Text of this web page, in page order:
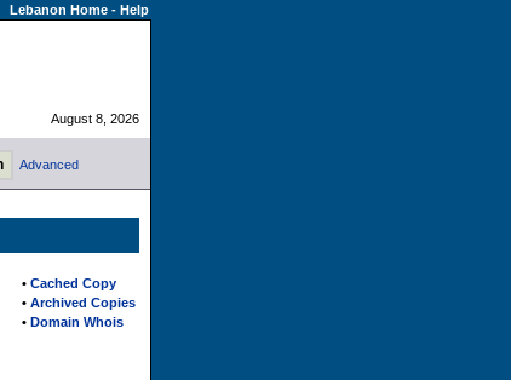
Lebanon Home- Help
August 8, 2026
Advanced
• Cached Copy
• Archived Copies
• Domain Whois